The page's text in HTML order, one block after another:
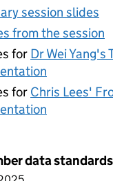
session slides
from the session
for Dr Wei
for Chris Lees'
data